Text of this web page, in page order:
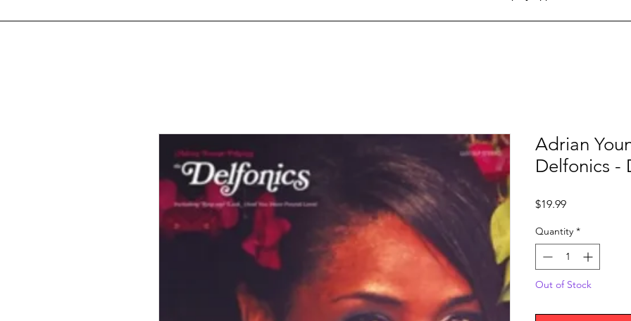
Adrian
Delfonics -
$19.99Price
Quantity *
Out of Stock